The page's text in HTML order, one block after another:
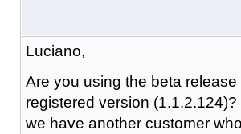
Luciano,
Are you using the beta release
registered version
we have another customer